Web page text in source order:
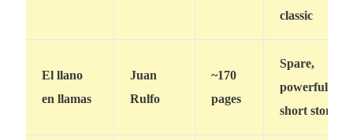
classic
El llano
en llamas
Juan
Rulfo
~170
pages
Spare,
powerful
short stories